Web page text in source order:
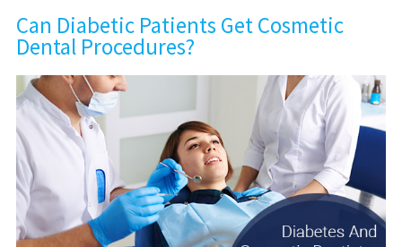
Can Diabetic Patients Get Cosmetic
Dental Procedures?